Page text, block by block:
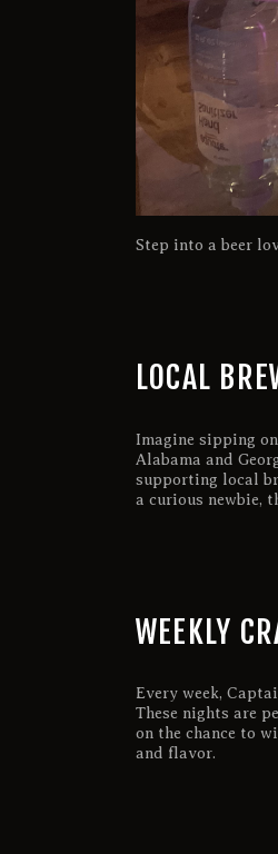
Step into a beer
LOCAL
Imagine sipping
Alabama and
supporting local
a curious newbie,
WEEKLY
Every week,
These nights are
on the chance to
and flavor.